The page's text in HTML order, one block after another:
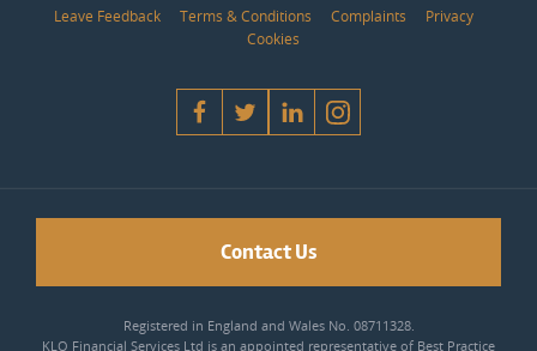
Leave Feedback Terms & Conditions Complaints
Privacy
Cookies
Contact Us
Registered in England and Wales No. 08711328.
KLO Financial Services Ltd is an appointed representative of Best Practice